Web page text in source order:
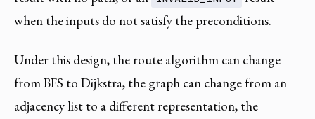
when the inputs do not satisfy the preconditions.
Under this design, the route algorithm can change
from BFS to Dijkstra, the graph can change from an
adjacency list to a different representation, the